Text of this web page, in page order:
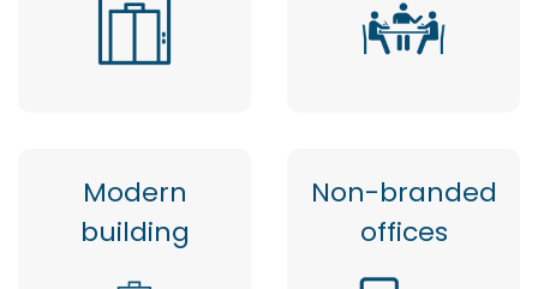
Modern
building
Non-branded
offices